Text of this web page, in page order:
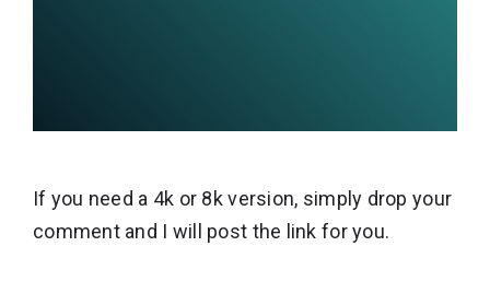
If you need a 4k or 8k version, simply drop your
comment and I will post the link for you.